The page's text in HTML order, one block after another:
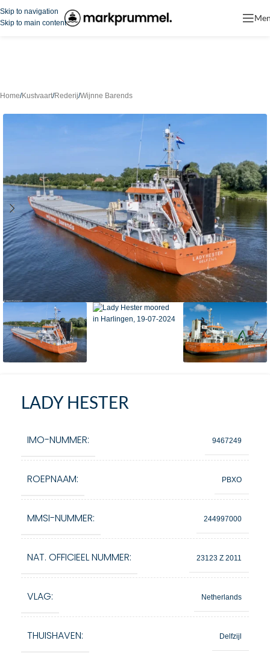
Skip to navigation
Skip to main content
Home/Kustvaart/Rederij/Wijnne Barends
LADY HESTER
IMO-NUMMER: 9467249
ROEPNAAM: PBXO
MMSI-NUMMER: 244997000
NAT. OFFICIEEL NUMMER: 23123 Z 2011
VLAG: Netherlands
THUISHAVEN: Delfzijl